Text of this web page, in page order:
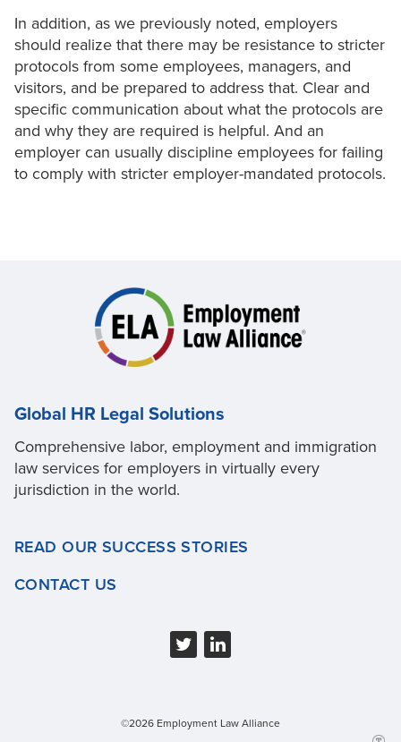
In addition, as we previously noted, employers
should realize that there may be resistance to stricter
protocols from some employees, managers, and
visitors, and be prepared to address that. Clear and
specific communication about what the protocols are
and why they are required is helpful. And an
employer can usually discipline employees for failing
to comply with stricter employer-mandated protocols.
Global HR Legal Solutions
Comprehensive labor, employment and immigration
law services for employers in virtually every
jurisdiction in the world.
READ OUR SUCCESS STORIES
CONTACT US
©2026 Employment Law Alliance